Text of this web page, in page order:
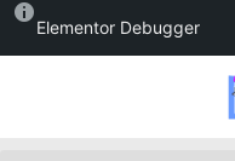
Elementor Debugger